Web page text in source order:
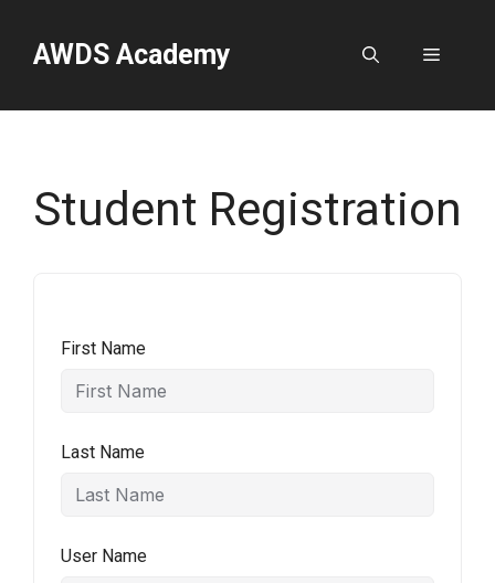
contentAWDS Academy Menu
Student Registration
First Name
Last Name
User Name